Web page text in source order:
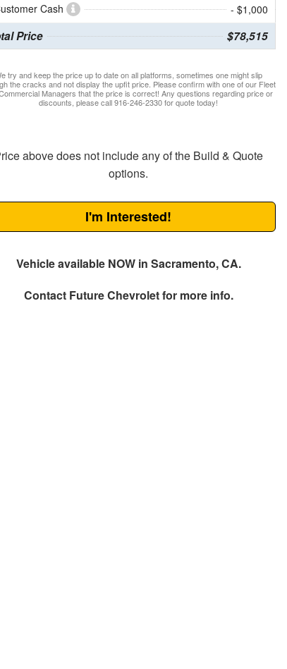
Cash
- $1,000
Price $78,515
try and keep the price up to date on all platforms, sometimes one might slip
the cracks and not display the upfit price. Please confirm with one of our Fleet
Managers that the price is correct! Any questions regarding price or
discounts, please call 916-246-2330 for quote today!
above does not include any of the Build & Quote
options.
I'm Interested!
Vehicle available NOW in Sacramento, CA.
Contact Future Chevroletfor more info.